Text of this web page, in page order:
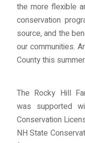
the more flexible
conservation
source, and the
our communities.
County this summer.
The Rocky Hill
was supported
Conservation
NH State